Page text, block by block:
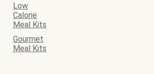
Low
Calorie
Meal Kits
Gourmet
Meal Kits